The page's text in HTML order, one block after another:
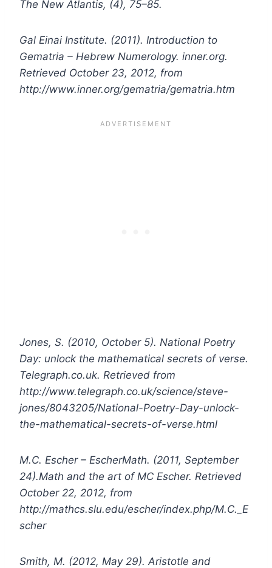
The New Atlantis, (4), 75–85.
Gal Einai Institute. (2011). Introduction to
Gematria – Hebrew Numerology. inner.org.
Retrieved October 23, 2012, from
http://www.inner.org/gematria/gematria.htm
Jones, S. (2010, October 5). National Poetry
Day: unlock the mathematical secrets of verse.
Telegraph.co.uk. Retrieved from
http://www.telegraph.co.uk/science/steve-
jones/8043205/National-Poetry-Day-unlock-
the-mathematical-secrets-of-verse.html
M.C. Escher – EscherMath. (2011, September
24).Math and the art of MC Escher. Retrieved
October 22, 2012, from
http://mathcs.slu.edu/escher/index.php/M.C._E
scher
Smith, M. (2012, May 29). Aristotle and